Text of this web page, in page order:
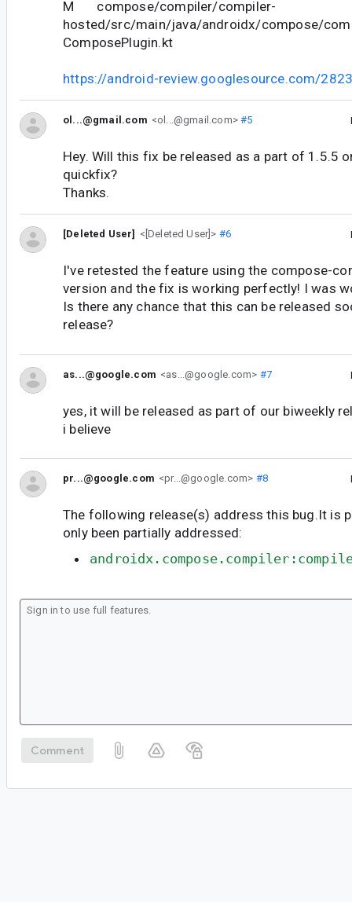
M compose/compiler/compiler-
hosted/src/main/java/androidx/compose/
ComposePlugin.kt
https://android-review.googlesource.com/
ol...@gmail.com <ol...@gmail.com>#5
Hey. Will this fix be released as a part of 1.5.5
quickfix?
Thanks.
[Deleted User] <[Deleted User]> #6
I've retested the feature using the compose-
version and the fix is working perfectly! I was
Is there any chance that this can be released
release?
as...@google.com <as...@google.com> #7
yes, it will be released as part of our biweekly
i believe
pr...@google.com <pr...@google.com> #8
The following release(s) address this bug.It is
only been partially addressed:
Comment